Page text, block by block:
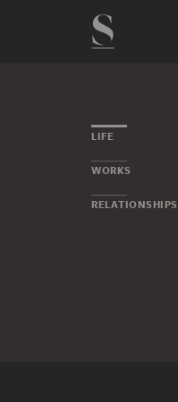
LIFE
WORKS
RELATIONSHIPS